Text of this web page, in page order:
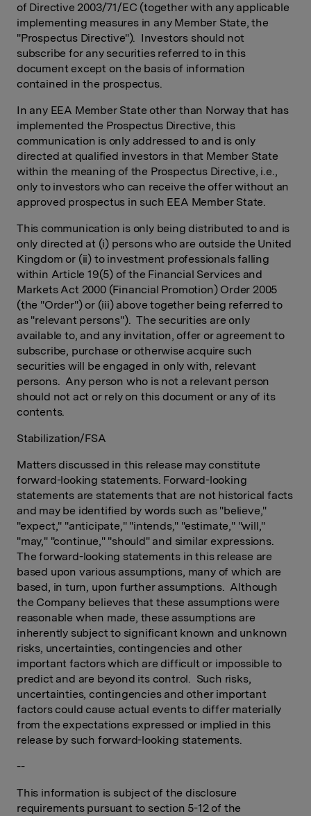
of Directive 2003/71/EC (together with any applicable
implementing measures in any Member State, the
"Prospectus Directive"). Investors should not
subscribe for any securities referred to in this
document except on the basis of information
contained in the prospectus.
In any EEA Member State other than Norway that has
implemented the Prospectus Directive, this
communication is only addressed to and is only
directed at qualified investors in that Member State
within the meaning of the Prospectus Directive, i.e.,
only to investors who can receive the offer without an
approved prospectus in such EEA Member State.
This communication is only being distributed to and is
only directed at (i) persons who are outside the United
Kingdom or (ii) to investment professionals falling
within Article 19(5) of the Financial Services and
Markets Act 2000 (Financial Promotion) Order 2005
(the "Order") or (iii) above together being referred to
as "relevant persons"). The securities are only
available to, and any invitation, offer or agreement to
subscribe, purchase or otherwise acquire such
securities will be engaged in only with, relevant
persons. Any person who is not a relevant person
should not act or rely on this document or any of its
contents.
Stabilization/FSA
Matters discussed in this release may constitute
forward-looking statements. Forward-looking
statements are statements that are not historical facts
and may be identified by words such as "believe,"
"expect," "anticipate," "intends," "estimate," "will,"
"may," "continue," "should" and similar expressions.
The forward-looking statements in this release are
based upon various assumptions, many of which are
based, in turn, upon further assumptions. Although
the Company believes that these assumptions were
reasonable when made, these assumptions are
inherently subject to significant known and unknown
risks, uncertainties, contingencies and other
important factors which are difficult or impossible to
predict and are beyond its control. Such risks,
uncertainties, contingencies and other important
factors could cause actual events to differ materially
from the expectations expressed or implied in this
release by such forward-looking statements.
--
This information is subject of the disclosure
requirements pursuant to section 5-12 of the